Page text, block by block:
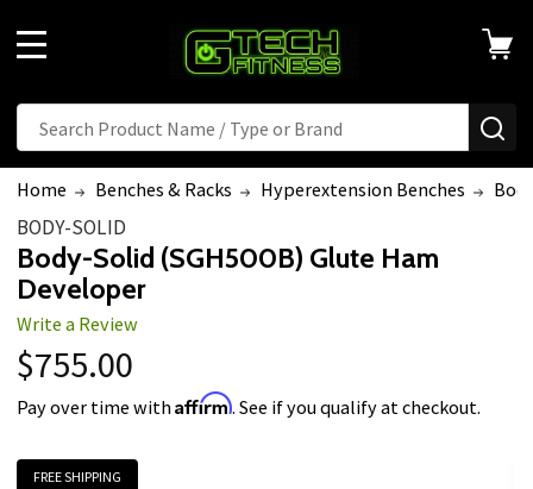
Search
Home Benches & Racks Hyperextension Benches
BODY-SOLID
Body-Solid (SGH500B) Glute Ham
Developer
Write a Review
$755.00
Pay over time withAffirm. See if you qualify at checkout.
FREE SHIPPING